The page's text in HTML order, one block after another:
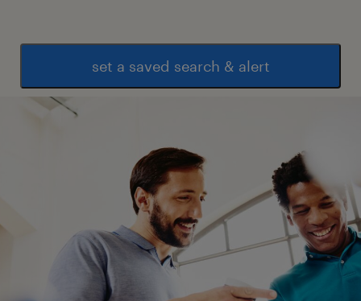
set a saved search & alert